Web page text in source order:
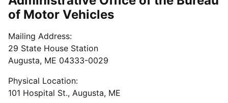
of Motor Vehicles
Mailing Address:
29 State House Station
Augusta, ME 04333-0029
Physical Location:
101 Hospital St., Augusta, ME